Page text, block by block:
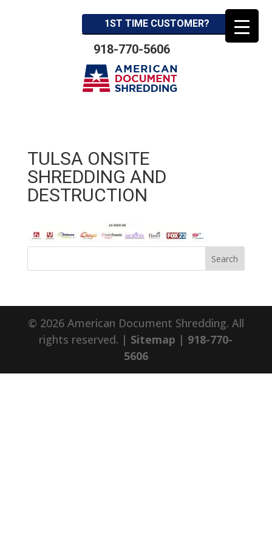
1ST TIME CUSTOMER?
918-770-5606
TULSA ONSITE
SHREDDING AND
DESTRUCTION
© 2026 American Document Shredding. All
rights reserved. | Sitemap | 918-770-
5606